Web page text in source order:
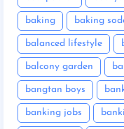
baking baking
balanced lifestyle
balcony garden
bangtan boys
banking jobs